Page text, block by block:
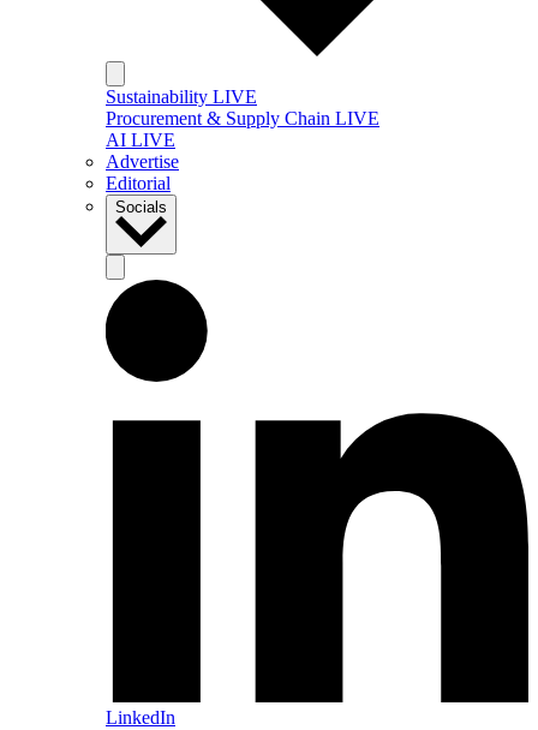
Sustainability LIVE
Procurement & Supply Chain LIVE
AI LIVE
Advertise
Editorial
Socials
LinkedIn